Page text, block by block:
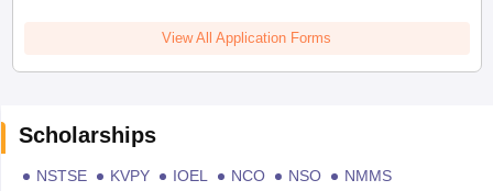
View All Application Forms
Scholarships
NSTSE KVPY IOEL NCO NSO
NMMS